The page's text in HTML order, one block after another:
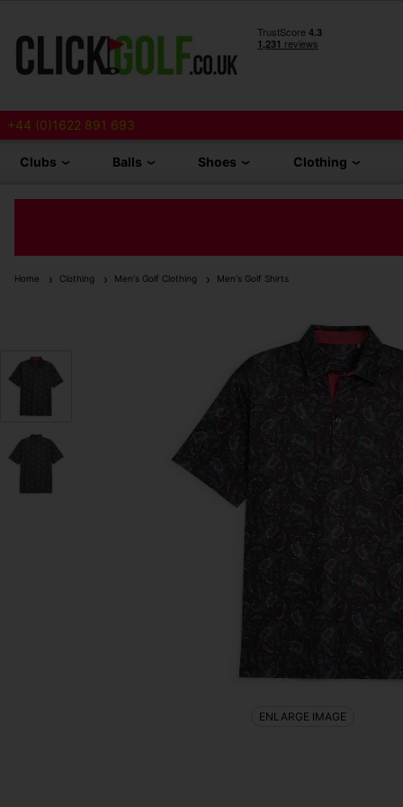
+44 (0)1622 891 693
Clubs Balls Shoes Clothing
Home Clothing Men's Golf Clothing Men's Golf Shirts
ENLARGE IMAGE